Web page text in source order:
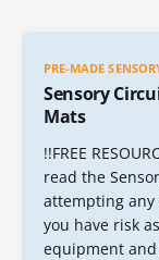
PRE-MADE
Sensory
Mats
!!FREE
read the
attempting any
you have risk
equipment